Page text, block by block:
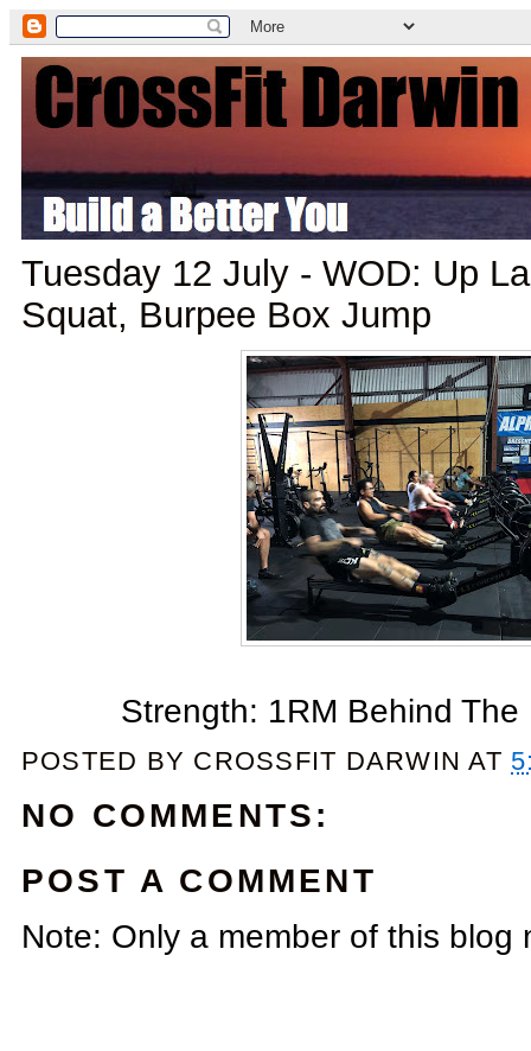
Tuesday 12 July - WOD: Up
Squat, Burpee Box Jump
Strength: 1RM Behind The
POSTED BY CROSSFIT DARWIN AT
NO COMMENTS:
POST A COMMENT
Note: Only a member of this blog